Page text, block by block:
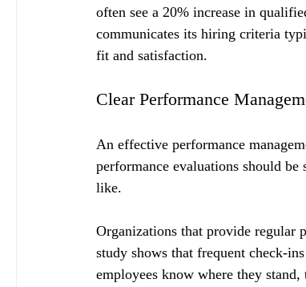
often see a 20% increase in
communicates its hiring criteria
fit and satisfaction.
Clear Performance
An effective performance
performance evaluations should
like.
Organizations that provide regular
study shows that frequent check-
employees know where they